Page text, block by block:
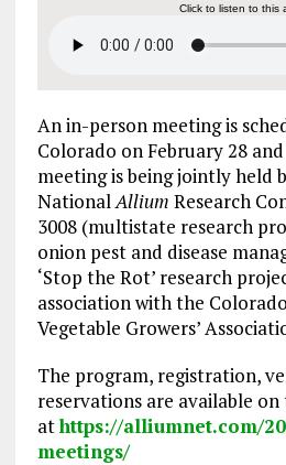
Click to listen to this
An in-person meeting is
Colorado on February 28
meeting is being jointly held
NationalAllium Research
3008 (multistate research
onion pest and disease
‘Stop the Rot’ research
association with the
Vegetable Growers’
The program, registration,
reservations are available
athttps://alliumnet.com/
meetings/